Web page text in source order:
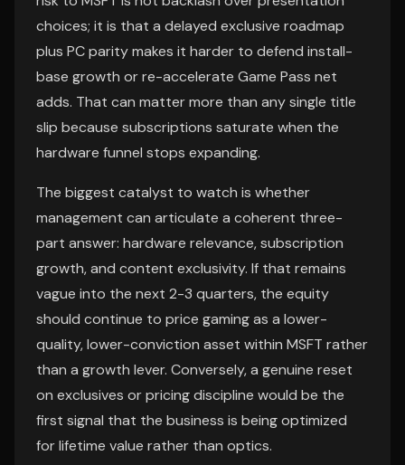
choices; it is that a delayed exclusive roadmap
plus PC parity makes it harder to defend install-
base growth or re-accelerate Game Pass net
adds. That can matter more than any single title
slip because subscriptions saturate when the
hardware funnel stops expanding.
The biggest catalyst to watch is whether
management can articulate a coherent three-
part answer: hardware relevance, subscription
growth, and content exclusivity. If that remains
vague into the next 2-3 quarters, the equity
should continue to price gaming as a lower-
quality, lower-conviction asset within MSFT rather
than a growth lever. Conversely, a genuine reset
on exclusives or pricing discipline would be the
first signal that the business is being optimized
for lifetime value rather than optics.